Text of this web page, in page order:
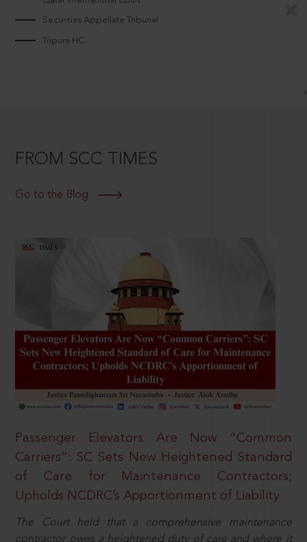
Securities Appellate Tribunal
Tripura HC
FROM SCC TIMES
Go to the Blog
Passenger Elevators Are Now “Common
Carriers”: SC Sets New Heightened Standard
of Care for Maintenance Contractors;
Upholds NCDRC’s Apportionment of Liability
The Court held that a comprehensive maintenance
contractor owes a heightened duty of care and where it